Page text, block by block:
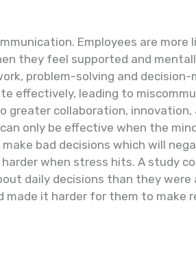
Employees are more
they feel supported and
problem-solving and decision-
effectively, leading to
greater collaboration,
only be effective when the
bad decisions which will
when stress hits. A study
daily decisions than they
it harder for them to make